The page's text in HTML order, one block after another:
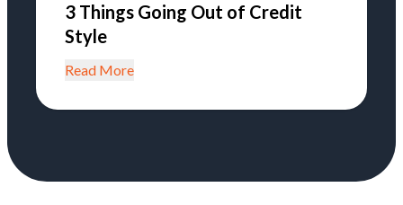
3 Things Going Out of Credit
Style
Read More